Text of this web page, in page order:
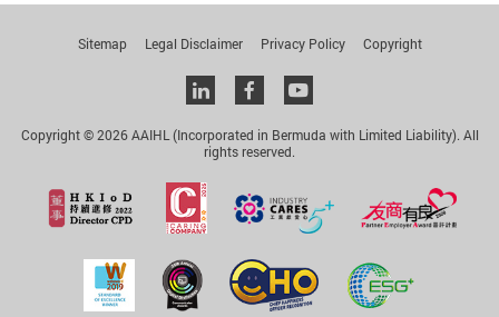
Sitemap Legal Disclaimer Privacy Policy Copyright
Linkedinfacebookyoutube
Copyright © 2026 AAIHL (Incorporated in Bermuda with Limited Liability). All
rights reserved.